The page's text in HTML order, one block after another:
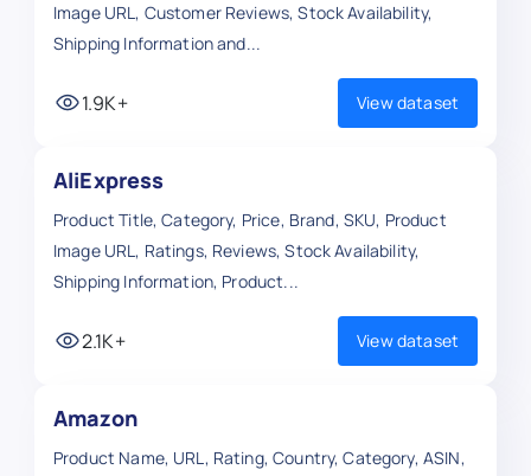
Image URL, Customer Reviews, Stock Availability,
Shipping Information and...
1.9K+ View dataset
AliExpress
Product Title, Category, Price, Brand, SKU, Product
Image URL, Ratings, Reviews, Stock Availability,
Shipping Information, Product...
2.1K+ View dataset
Amazon
Product Name, URL, Rating, Country, Category, ASIN,